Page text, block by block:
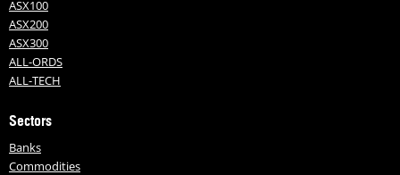
ASX100
ASX200
ASX300
ALL-ORDS
ALL-TECH
Sectors
Banks
Commodities